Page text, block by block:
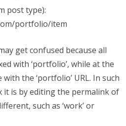
post type):
portfolio/item
get confused because all
with ‘portfolio’, while at the
the ‘portfolio’ URL. In such
it is by editing the permalink of
such as ‘work’ or